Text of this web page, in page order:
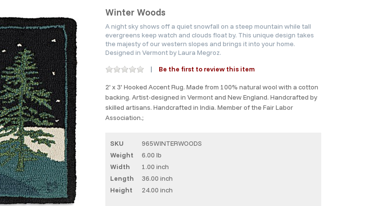
Winter Woods
A night sky shows off a quiet snowfall on a steep mountain while tall
evergreens keep watch and clouds float by. This unique design takes
the majesty of our western slopes and brings it into your home.
Designed in Vermont by Laura Megroz.
Be the first to review this item
2' x 3' Hooked Accent Rug. Made from 100% natural wool with a cotton
backing. Artist-designed in Vermont and New England. Handcrafted by
skilled artisans. Handcrafted in India. Member of the Fair Labor
Association.;
SKU
965WINTERWOODS
Weight
6.00 lb
Width
1.00 inch
Length
36.00 inch
Height
24.00 inch